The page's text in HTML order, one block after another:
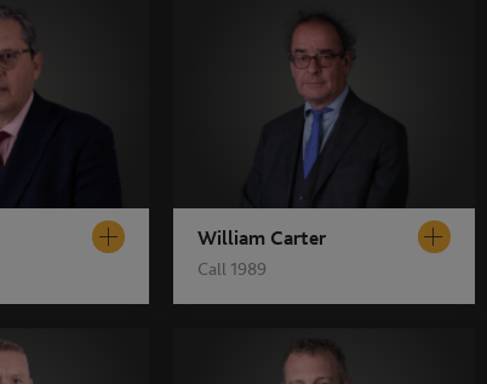
William Carter
Call 1989